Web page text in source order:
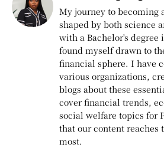
My journey to becoming
shaped by both science
with a Bachelor's
found myself drawn to
financial sphere. I have
various organizations,
blogs about these
cover financial trends,
social welfare topics for
that our content reaches
most.